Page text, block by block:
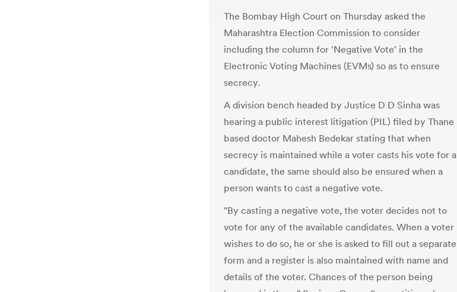
The Bombay High Court on Thursday asked the
Maharashtra Election Commission to consider
including the column for 'Negative Vote' in the
Electronic Voting Machines (EVMs) so as to ensure
secrecy.
A division bench headed by Justice D D Sinha was
hearing a public interest litigation (PIL) filed by Thane
based doctor Mahesh Bedekar stating that when
secrecy is maintained while a voter casts his vote for a
candidate, the same should also be ensured when a
person wants to cast a negative vote.
"By casting a negative vote, the voter decides not to
vote for any of the available candidates. When a voter
wishes to do so, he or she is asked to fill out a separate
form and a register is also maintained with name and
details of the voter. Chances of the person being